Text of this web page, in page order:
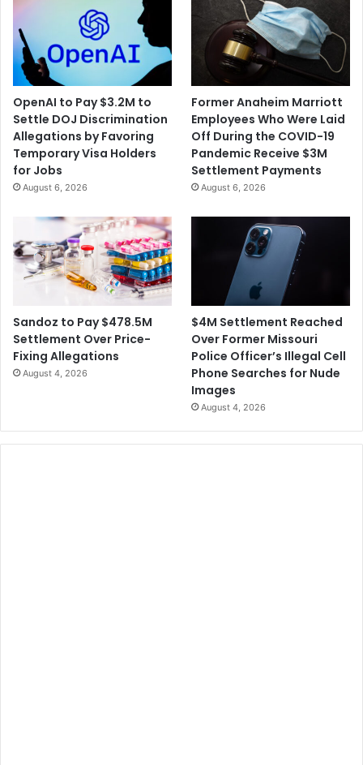
OpenAI to Pay $3.2M to
Settle DOJ Discrimination
Allegations by Favoring
Temporary Visa Holders
for Jobs
August 6, 2026
Former Anaheim Marriott
Employees Who Were Laid
Off During the COVID-19
Pandemic Receive $3M
Settlement Payments
August 6, 2026
Sandoz to Pay $478.5M
Settlement Over Price-
Fixing Allegations
August 4, 2026
$4M Settlement Reached
Over Former Missouri
Police Officer’s Illegal Cell
Phone Searches for Nude
Images
August 4, 2026